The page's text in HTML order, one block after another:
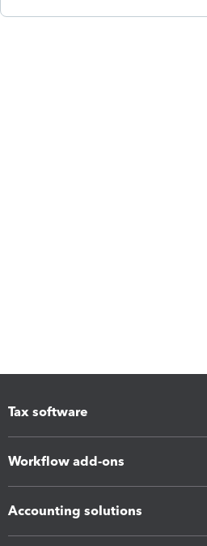
Tax software
Workflow add-ons
Accounting solutions